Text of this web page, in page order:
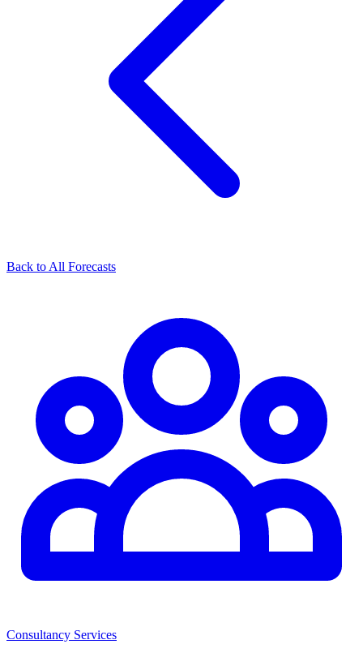
Back to All Forecasts
Consultancy Services